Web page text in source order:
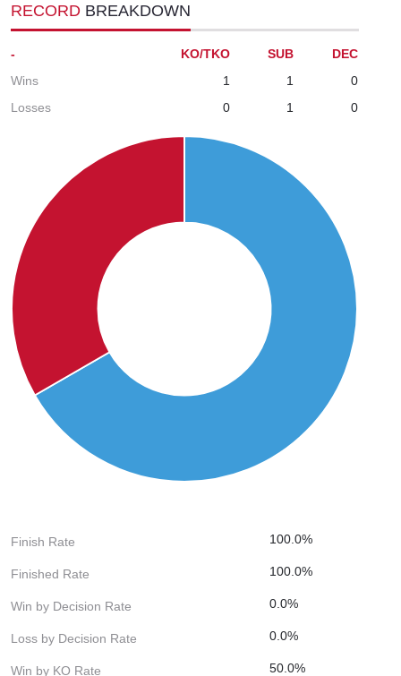
RECORD BREAKDOWN
- KO/TKO SUB
DEC
Wins
1 1
0
Losses
0 1 0
Finish Rate 100.0%
Finished Rate 100.0%
Win by Decision Rate 0.0%
Loss by Decision Rate 0.0%
Win by KO Rate 50.0%